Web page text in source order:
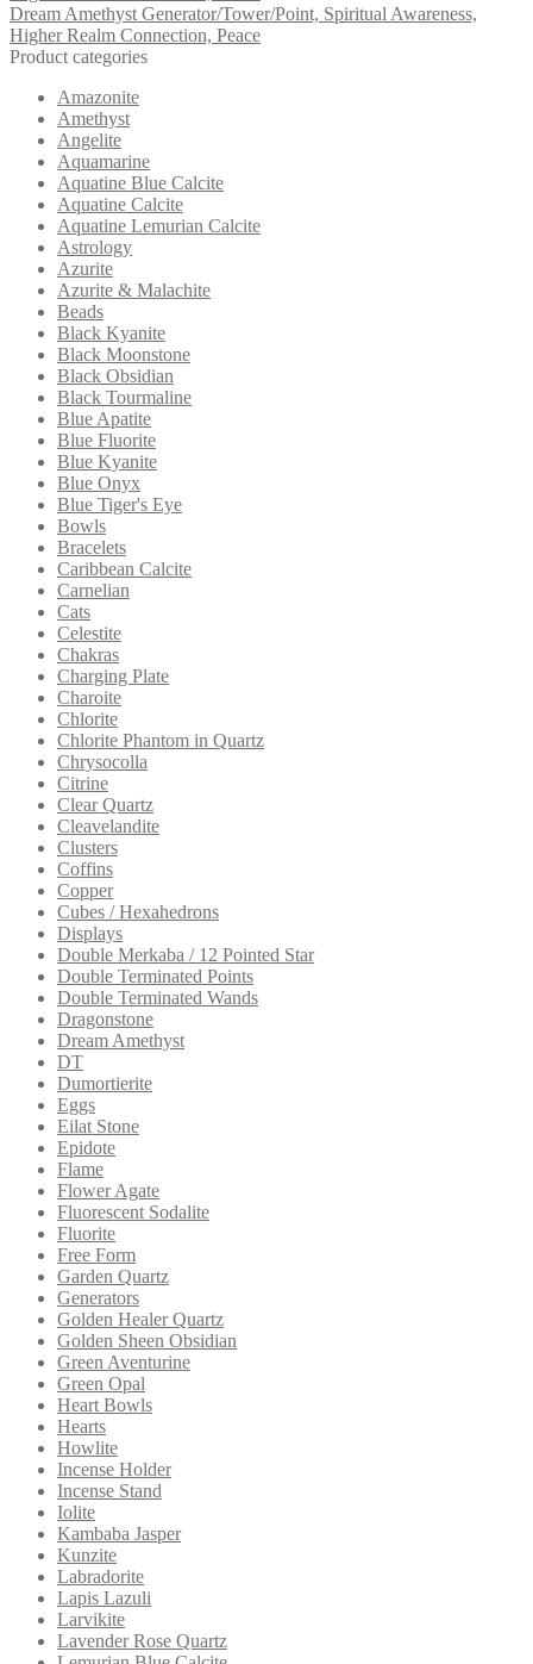
Dream Amethyst Generator/Tower/Point, Spiritual Awareness,
Higher Realm Connection, Peace
Product categories
Amazonite
Amethyst
Angelite
Aquamarine
Aquatine Blue Calcite
Aquatine Calcite
Aquatine Lemurian Calcite
Astrology
Azurite
Azurite & Malachite
Beads
Black Kyanite
Black Moonstone
Black Obsidian
Black Tourmaline
Blue Apatite
Blue Fluorite
Blue Kyanite
Blue Onyx
Blue Tiger's Eye
Bowls
Bracelets
Caribbean Calcite
Carnelian
Cats
Celestite
Chakras
Charging Plate
Charoite
Chlorite
Chlorite Phantom in Quartz
Chrysocolla
Citrine
Clear Quartz
Cleavelandite
Clusters
Coffins
Copper
Cubes / Hexahedrons
Displays
Double Merkaba / 12 Pointed Star
Double Terminated Points
Double Terminated Wands
Dragonstone
Dream Amethyst
DT
Dumortierite
Eggs
Eilat Stone
Epidote
Flame
Flower Agate
Fluorescent Sodalite
Fluorite
Free Form
Garden Quartz
Generators
Golden Healer Quartz
Golden Sheen Obsidian
Green Aventurine
Green Opal
Heart Bowls
Hearts
Howlite
Incense Holder
Incense Stand
Iolite
Kambaba Jasper
Kunzite
Labradorite
Lapis Lazuli
Larvikite
Lavender Rose Quartz